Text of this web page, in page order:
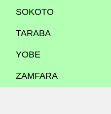
SOKOTO
TARABA
YOBE
ZAMFARA